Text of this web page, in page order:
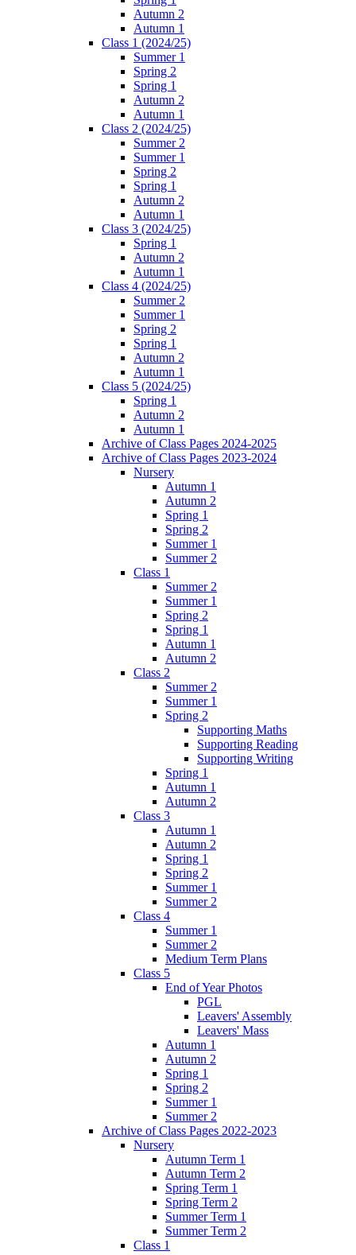
Autumn 2
Autumn 1
Class 1 (2024/25)
Summer 1
Spring 2
Spring 1
Autumn 2
Autumn 1
Class 2 (2024/25)
Summer 2
Summer 1
Spring 2
Spring 1
Autumn 2
Autumn 1
Class 3 (2024/25)
Spring 1
Autumn 2
Autumn 1
Class 4 (2024/25)
Summer 2
Summer 1
Spring 2
Spring 1
Autumn 2
Autumn 1
Class 5 (2024/25)
Spring 1
Autumn 2
Autumn 1
Archive of Class Pages 2024-2025
Archive of Class Pages 2023-2024
Nursery
Autumn 1
Autumn 2
Spring 1
Spring 2
Summer 1
Summer 2
Class 1
Summer 2
Summer 1
Spring 2
Spring 1
Autumn 1
Autumn 2
Class 2
Summer 2
Summer 1
Spring 2
Supporting Maths
Supporting Reading
Supporting Writing
Spring 1
Autumn 1
Autumn 2
Class 3
Autumn 1
Autumn 2
Spring 1
Spring 2
Summer 1
Summer 2
Class 4
Summer 1
Summer 2
Medium Term Plans
Class 5
End of Year Photos
PGL
Leavers' Assembly
Leavers' Mass
Autumn 1
Autumn 2
Spring 1
Spring 2
Summer 1
Summer 2
Archive of Class Pages 2022-2023
Nursery
Autumn Term 1
Autumn Term 2
Spring Term 1
Spring Term 2
Summer Term 1
Summer Term 2
Class 1